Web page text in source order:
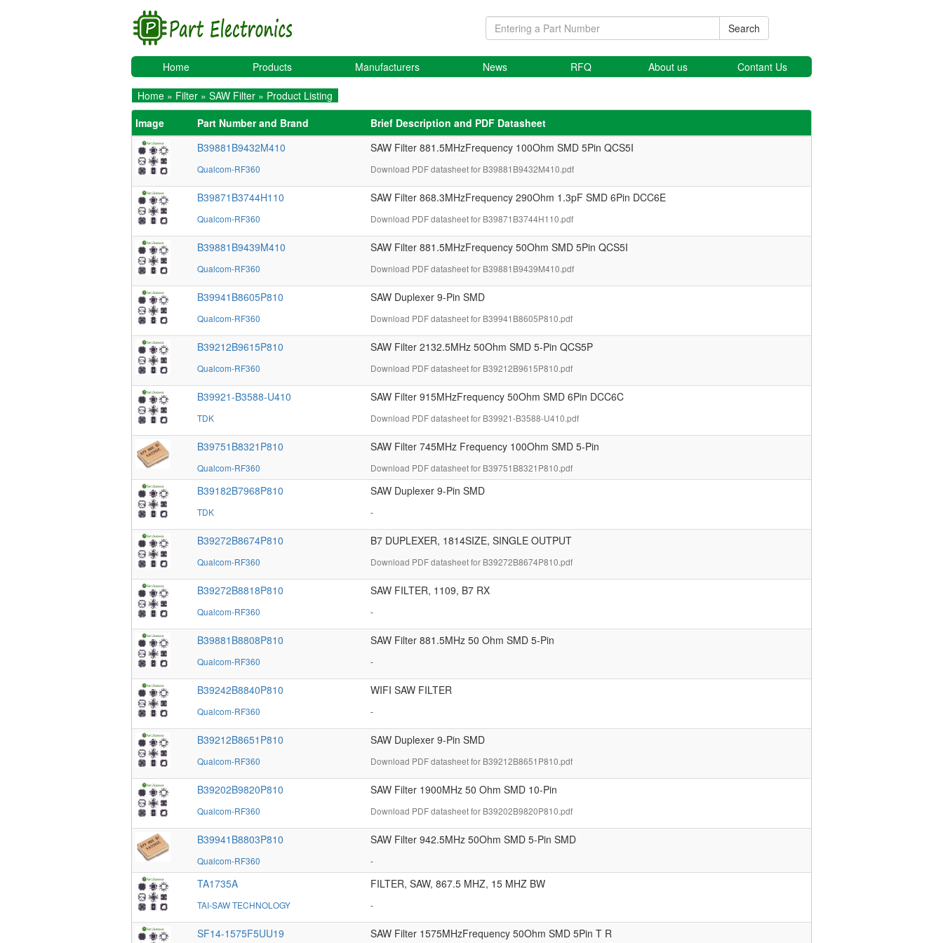
Search
Home Products Manufacturers News RFQ About us Contant Us
Home » Filter » SAW Filter » Product Listing
Image
Part Number and Brand
Brief Description and PDF Datasheet
B39881B9432M410
Qualcom-RF360
SAW Filter 881.5MHzFrequency 100Ohm SMD 5Pin QCS5I
Download PDF datasheet for B39881B9432M410.pdf
B39871B3744H110
Qualcom-RF360
SAW Filter 868.3MHzFrequency 290Ohm 1.3pF SMD 6Pin DCC6E
Download PDF datasheet for B39871B3744H110.pdf
B39881B9439M410
Qualcom-RF360
SAW Filter 881.5MHzFrequency 50Ohm SMD 5Pin QCS5I
Download PDF datasheet for B39881B9439M410.pdf
B39941B8605P810
Qualcom-RF360
SAW Duplexer 9-Pin SMD
Download PDF datasheet for B39941B8605P810.pdf
B39212B9615P810
Qualcom-RF360
SAW Filter 2132.5MHz 50Ohm SMD 5-Pin QCS5P
Download PDF datasheet for B39212B9615P810.pdf
B39921-B3588-U410
TDK
SAW Filter 915MHzFrequency 50Ohm SMD 6Pin DCC6C
Download PDF datasheet for B39921-B3588-U410.pdf
B39751B8321P810
Qualcom-RF360
SAW Filter 745MHz Frequency 100Ohm SMD 5-Pin
Download PDF datasheet for B39751B8321P810.pdf
B39182B7968P810
TDK
SAW Duplexer 9-Pin SMD
-
B39272B8674P810
Qualcom-RF360
B7 DUPLEXER, 1814SIZE, SINGLE OUTPUT
Download PDF datasheet for B39272B8674P810.pdf
B39272B8818P810
Qualcom-RF360
SAW FILTER, 1109, B7 RX
-
B39881B8808P810
Qualcom-RF360
SAW Filter 881.5MHz 50 Ohm SMD 5-Pin
-
B39242B8840P810
Qualcom-RF360
WIFI SAW FILTER
-
B39212B8651P810
Qualcom-RF360
SAW Duplexer 9-Pin SMD
Download PDF datasheet for B39212B8651P810.pdf
B39202B9820P810
Qualcom-RF360
SAW Filter 1900MHz 50 Ohm SMD 10-Pin
Download PDF datasheet for B39202B9820P810.pdf
B39941B8803P810
Qualcom-RF360
SAW Filter 942.5MHz 50Ohm SMD 5-Pin SMD
-
TA1735A
TAI-SAW TECHNOLOGY
FILTER, SAW, 867.5 MHZ, 15 MHZ BW
-
SF14-1575F5UU19 SAW Filter 1575MHzFrequency 50Ohm SMD 5Pin T R